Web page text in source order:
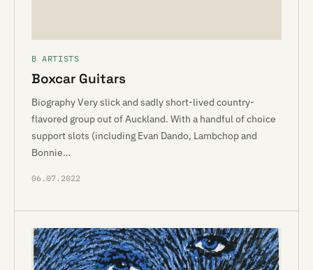
B ARTISTS
Boxcar Guitars
Biography Very slick and sadly short-lived country-
flavored group out of Auckland. With a handful of choice
support slots (including Evan Dando, Lambchop and
Bonnie…
06.07.2022